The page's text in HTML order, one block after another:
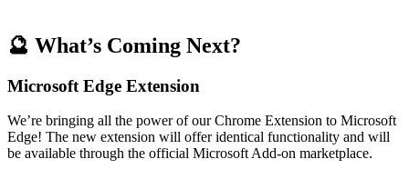
🔮 What’s Coming Next?
Microsoft Edge Extension
We’re bringing all the power of our Chrome Extension to Microsoft
Edge! The new extension will offer identical functionality and will
be available through the official Microsoft Add-on marketplace.